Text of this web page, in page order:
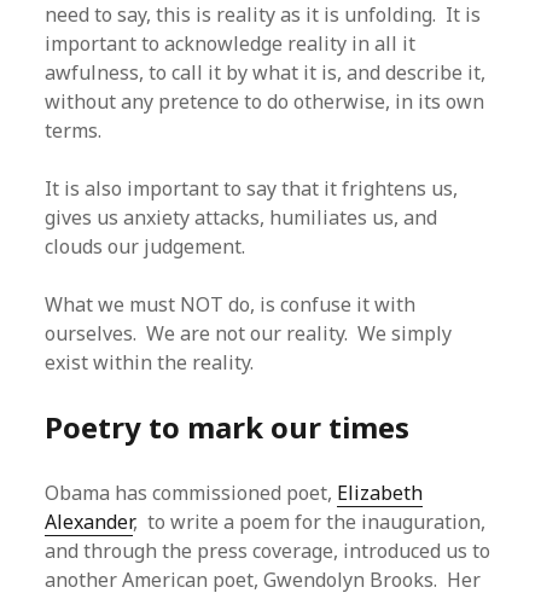
need to say, this is reality as it is unfolding. It is
important to acknowledge reality in all it
awfulness, to call it by what it is, and describe it,
without any pretence to do otherwise, in its own
terms.
It is also important to say that it frightens us,
gives us anxiety attacks, humiliates us, and
clouds our judgement.
What we must NOT do, is confuse it with
ourselves. We are not our reality. We simply
exist within the reality.
Poetry to mark our times
Obama has commissioned poet, Elizabeth
Alexander, to write a poem for the inauguration,
and through the press coverage, introduced us to
another American poet, Gwendolyn Brooks. Her